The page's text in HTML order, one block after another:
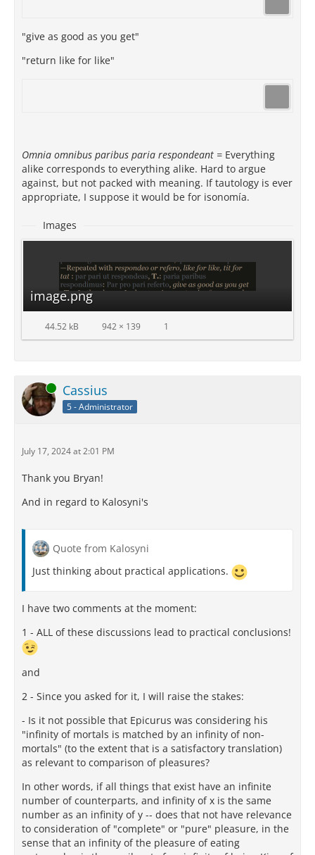
"give as good as you get"
"return like for like"
Omnia omnibus paribus paria respondeant = Everything
alike corresponds to everything alike. Hard to argue
against, but not packed with meaning. If tautology is ever
appropriate, I suppose it would be for isonomía.
Images
image.png
44.52 kB 942 × 139 1
Online Cassius
5 - Administrator
July 17, 2024 at 2:01 PM
Thank you Bryan!
And in regard to Kalosyni's
Quote from Kalosyni
Just thinking about practical applications.
I have two comments at the moment:
1 - ALL of these discussions lead to practical conclusions!
and
2 - Since you asked for it, I will raise the stakes:
- Is it not possible that Epicurus was considering his
"infinity of mortals is matched by an infinity of non-
mortals" (to the extent that is a satisfactory translation)
as relevant to comparison of pleasures?
In other words, if all things that exist have an infinite
number of counterparts, and infinity of x is the same
number as an infinity of y -- does that not have relevance
to consideration of "complete" or "pure" pleasure, in the
sense that an infinity of the pleasure of eating